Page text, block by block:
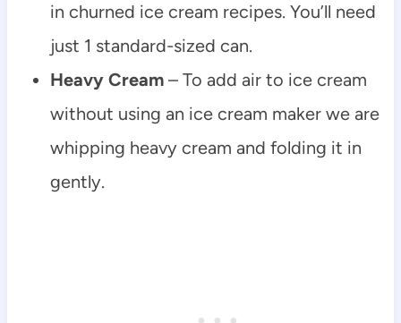
in churned ice cream recipes. You’ll need
just 1 standard-sized can.
Heavy Cream– To add air to ice cream
without using an ice cream maker we are
whipping heavy cream and folding it in
gently.